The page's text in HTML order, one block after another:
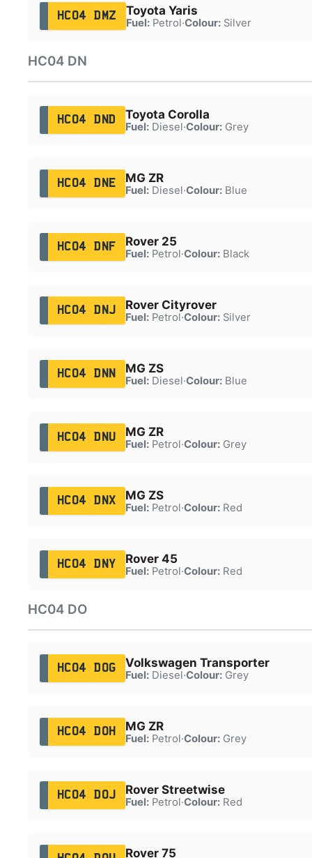
HC04 DMZ Toyota Yaris
Fuel:Petrol·Colour:Silver
HC04 DN
HC04 DND Toyota Corolla
Fuel:Diesel·Colour:Grey
HC04 DNE MG ZR
Fuel:Diesel·Colour:Blue
HC04 DNF Rover 25
Fuel:Petrol·Colour:Black
HC04 DNJ Rover Cityrover
Fuel:Petrol·Colour:Silver
HC04 DNN MG ZS
Fuel:Diesel·Colour:Blue
HC04 DNU MG ZR
Fuel:Petrol·Colour:Grey
HC04 DNX MG ZS
Fuel:Petrol·Colour:Red
HC04 DNY Rover 45
Fuel:Petrol·Colour:Red
HC04 DO
HC04 DOG Volkswagen Transporter
Fuel:Diesel·Colour:Grey
HC04 DOH MG ZR
Fuel:Petrol·Colour:Grey
HC04 DOJ Rover Streetwise
Fuel:Petrol·Colour:Red
Rover 75